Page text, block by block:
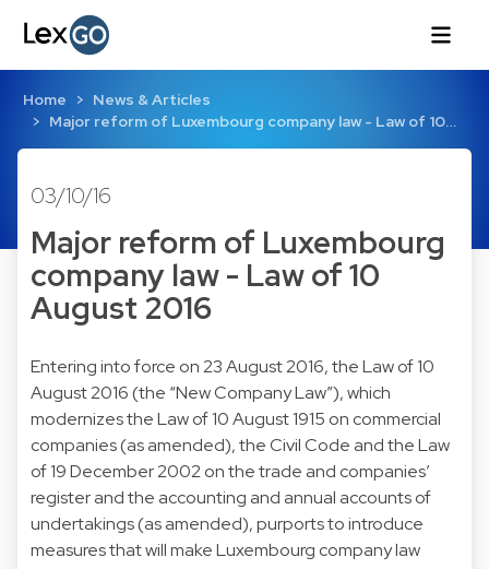
Home
News & Articles
Major reform of Luxembourg company law - Law of 10…
03/10/16
Major reform of Luxembourg
company law - Law of 10
August 2016
Entering into force on 23 August 2016, the Law of 10
August 2016 (the “New Company Law”), which
modernizes the Law of 10 August 1915 on commercial
companies (as amended), the Civil Code and the Law
of 19 December 2002 on the trade and companies’
register and the accounting and annual accounts of
undertakings (as amended), purports to introduce
measures that will make Luxembourg company law